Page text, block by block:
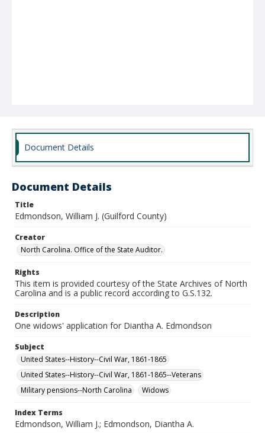
Document Details
Document Details
Title
Edmondson, William J. (Guilford County)
Creator
North Carolina. Office of the State Auditor.
Rights
This item is provided courtesy of the State Archives of North
Carolina and is a public record according to G.S.132.
Description
One widows' application for Diantha A. Edmondson
Subject
United States--History--Civil War, 1861-1865
United States--History--Civil War, 1861-1865--Veterans
Military pensions--North Carolina
Widows
Index Terms
Edmondson, William J.; Edmondson, Diantha A.